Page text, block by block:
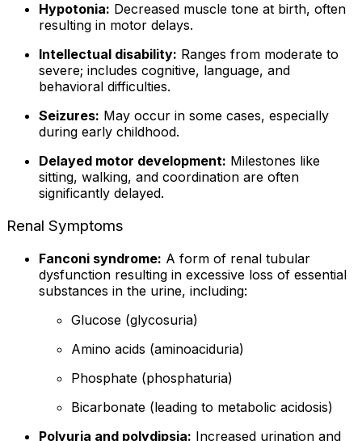
Hypotonia: Decreased muscle tone at birth, often
resulting in motor delays.
Intellectual disability: Ranges from moderate to
severe; includes cognitive, language, and
behavioral difficulties.
Seizures: May occur in some cases, especially
during early childhood.
Delayed motor development: Milestones like
sitting, walking, and coordination are often
significantly delayed.
Renal Symptoms
Fanconi syndrome: A form of renal tubular
dysfunction resulting in excessive loss of essential
substances in the urine, including:
Glucose (glycosuria)
Amino acids (aminoaciduria)
Phosphate (phosphaturia)
Bicarbonate (leading to metabolic acidosis)
Polyuria and polydipsia: Increased urination and